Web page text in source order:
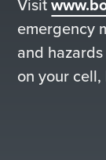
Visit
emergency
and
on your